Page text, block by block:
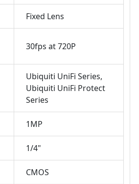
Fixed Lens
30fps at 720P
Ubiquiti UniFi Series
Ubiquiti UniFi Protect
Series
1MP
1/4"
CMOS